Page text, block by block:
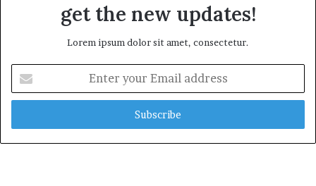
get the new updates!
Lorem ipsum dolor sit amet, consectetur.
your
Email